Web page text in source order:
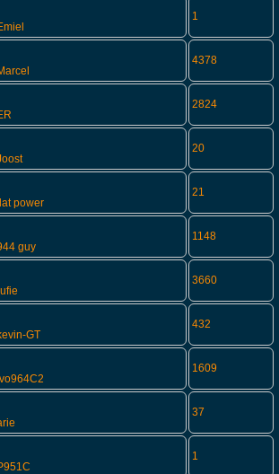
1
4378
2824
20
power
21
guy
1148
3660
GT
432
Ivo964C2
1609
37
1